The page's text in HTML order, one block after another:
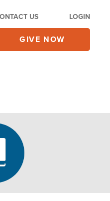
US LOGIN
GIVE NOW